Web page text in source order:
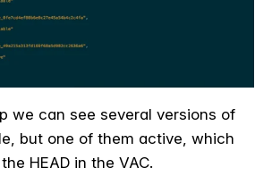
we can see several versions of
but one of them active, which
HEAD in the VAC.